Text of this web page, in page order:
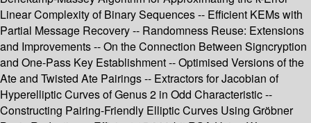
Linear Complexity of Binary Sequences -- Efficient KEMs with
Partial Message Recovery -- Randomness Reuse: Extensions
and Improvements -- On the Connection Between Signcryption
and One-Pass Key Establishment -- Optimised Versions of the
Ate and Twisted Ate Pairings -- Extractors for Jacobian of
Hyperelliptic Curves of Genus 2 in Odd Characteristic --
Constructing Pairing-Friendly Elliptic Curves Using Gröbner